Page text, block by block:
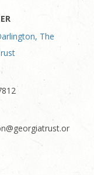
The